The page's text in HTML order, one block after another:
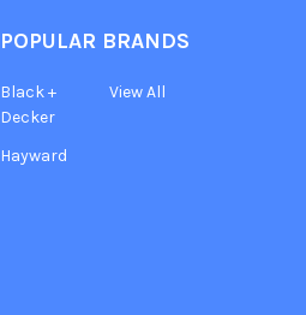
POPULAR BRANDS
Black +
Decker
Hayward
View All